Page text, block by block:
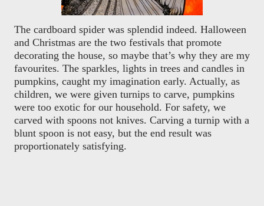
The cardboard spider was splendid indeed. Halloween
and Christmas are the two festivals that promote
decorating the house, so maybe that’s why they are my
favourites. The sparkles, lights in trees and candles in
pumpkins, caught my imagination early. Actually, as
children, we were given turnips to carve, pumpkins
were too exotic for our household. For safety, we
carved with spoons not knives. Carving a turnip with a
blunt spoon is not easy, but the end result was
proportionately satisfying.